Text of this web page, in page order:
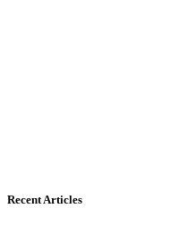
Recent Articles